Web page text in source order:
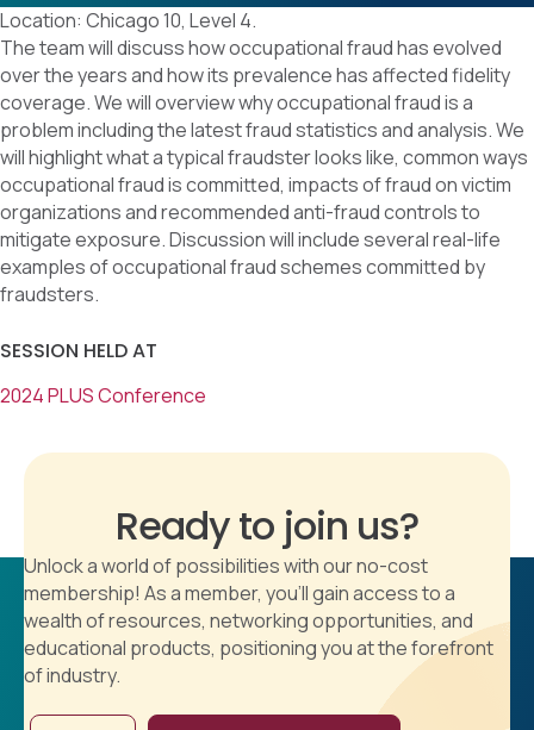
k n
Location: Chicago 10, Level 4.
The team will discuss how occupational fraud has evolved
over the years and how its prevalence has affected fidelity
coverage. We will overview why occupational fraud is a
problem including the latest fraud statistics and analysis. We
will highlight what a typical fraudster looks like, common ways
occupational fraud is committed, impacts of fraud on victim
organizations and recommended anti-fraud controls to
mitigate exposure. Discussion will include several real-life
examples of occupational fraud schemes committed by
fraudsters.
SESSION HELD AT
2024 PLUS Conference
Ready to join us?
Unlock a world of possibilities with our no-cost
membership! As a member, you'll gain access to a
wealth of resources, networking opportunities, and
educational products, positioning you at the forefront
of industry.